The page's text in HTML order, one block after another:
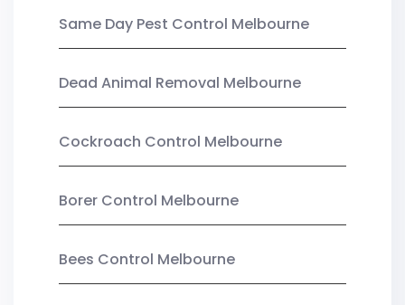
Same Day Pest Control Melbourne
Dead Animal Removal Melbourne
Cockroach Control Melbourne
Borer Control Melbourne
Bees Control Melbourne